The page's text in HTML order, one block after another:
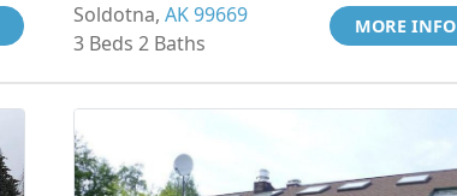
Soldotna, AK 99669
3 Beds 2 Baths
MORE INFO